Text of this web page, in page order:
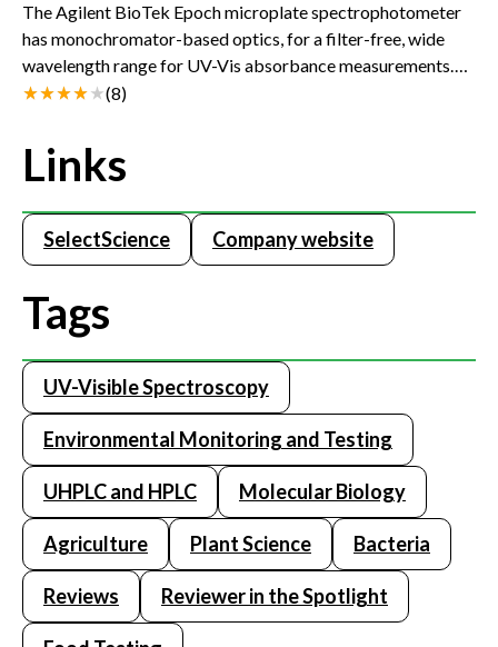
The Agilent BioTek Epoch microplate spectrophotometer
has monochromator-based optics, for a filter-free, wide
wavelength range for UV-Vis absorbance measurements.
These measurements can be done in many microplate
microvolume plate is used.
(8)
Links
SelectScience Company website
Tags
UV-Visible Spectroscopy
Environmental Monitoring and Testing
UHPLC and HPLC Molecular Biology
Agriculture Plant Science Bacteria
Reviews Reviewer in the Spotlight